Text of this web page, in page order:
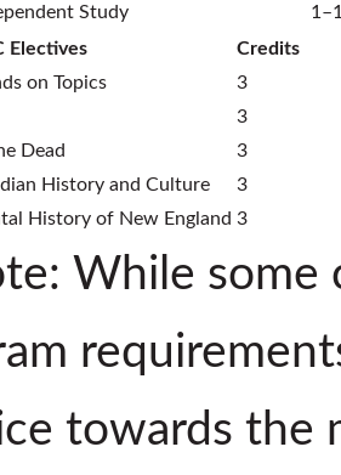
Study
Electives
Credits
on Topics
3
3
Dead
3
History and Culture
3
History of New England 3
While
towards the